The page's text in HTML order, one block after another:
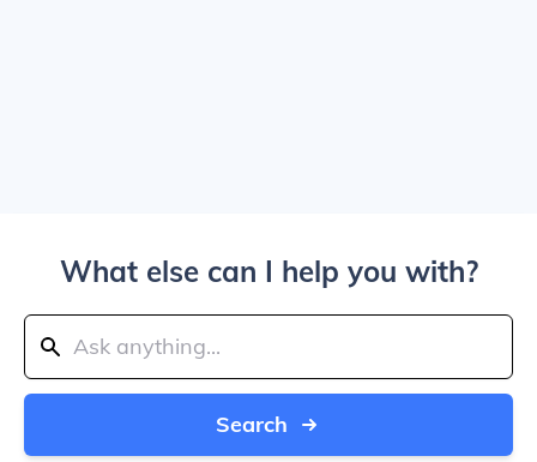
What else can I help you with?
Search